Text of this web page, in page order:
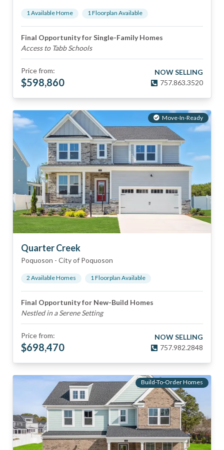
1Available Home 1Floorplan Available
Final Opportunity for Single-Family Homes
Access to Tabb Schools
Price from:
$598,860
NOW SELLING
757.863.3520
Move-In-Ready
Quarter Creek
Poquoson - City of Poquoson
2 Available Homes 1Floorplan Available
Final Opportunity for New-Build Homes
Nestled in a Serene Setting
Price from:
$698,470
NOW SELLING
757.982.2848
Build-To-Order Homes